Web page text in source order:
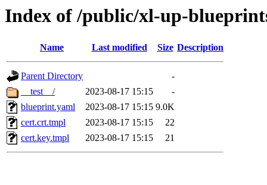
Index of /public/xl-up-
Name Last modified Size Description
Parent Directory
-
__test__/
2023-08-17 15:15
-
blueprint.yaml
2023-08-17 15:15 9.0K
cert.crt.tmpl
2023-08-17 15:15
22
cert.key.tmpl
2023-08-17 15:15 21